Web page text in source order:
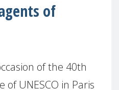
of
of the 40th
of UNESCO in Paris